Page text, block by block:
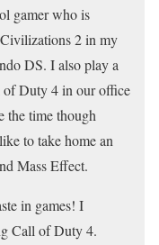
gamer who is
2 in my
DS. I also play a
Duty 4 in our office
the time though
to take home an
Mass Effect.
in games! I
Call of Duty 4.